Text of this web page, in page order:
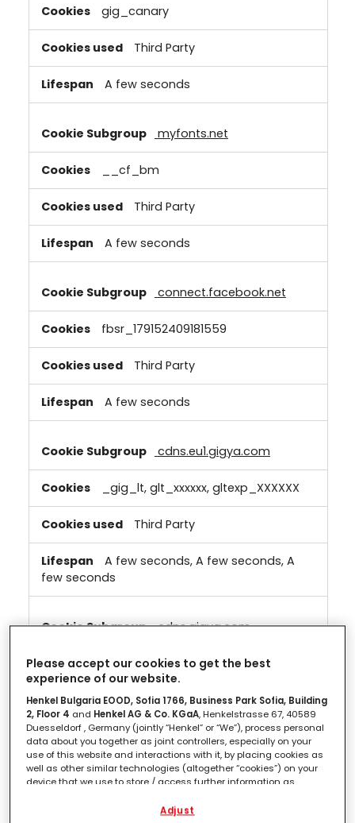
gig_canary
Third Party
A few seconds
myfonts.net
__cf_bm
Third Party
A few seconds
connect.facebook.net
fbsr_179152409181559
Third Party
A few seconds
cdns.eu1.gigya.com
_gig_lt, glt_xxxxxx, gltexp_XXXXXX
Third Party
A few seconds, A few seconds, A
few seconds
cdns.gigya.com
_gig_lt, gltexp_XXXXXX, glt_xxxxxx,
gig_canary
Third Party
A few seconds, A few seconds, A
few seconds, A few seconds
cdns1.gigya.com
Please accept our cookies to get the best
experience of our website.
Henkel Bulgaria EOOD, Sofia 1766, Business Park Sofia, Building
2, Floor 4 and Henkel AG & Co. KGaA, Henkelstrasse 67, 40589
Duesseldorf , Germany (jointly “Henkel” or “We”), process personal
data about you together as joint controllers, especially on your
use of this website and interactions with it, by placing cookies as
well as other similar technologies (altogether “cookies”) on your
device that we use to store / access further information as
Adjust